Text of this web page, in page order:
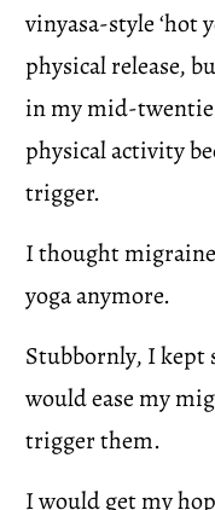
vinyasa-style ‘hot
physical release,
in my mid-
physical activity
trigger.
I thought
yoga anymore.
Stubbornly, I kept
would ease my
trigger them.
I would get my